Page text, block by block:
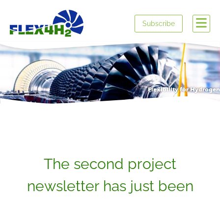
Subscribe
Flexibility for Hydrogen
The second project
newsletter has just been